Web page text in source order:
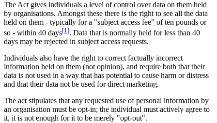
The Act gives individuals a level of control over data on them held
by organisations. Amongst these there is the right to see all the data
held on them - typically for a "subject access fee" of ten pounds or
so - within 40 days[1]. Data that is normally held for less than 40
days may be rejected in subject access requests.
Individuals also have the right to correct factually incorrect
information held on them (not opinion), and require both that their
data is not used in a way that has potential to cause harm or distress
and that their data not be used for direct marketing.
The act stipulates that any requested use of personal information by
an organisation must be opt-in; the individual must actively agree to
it, it is not enough for it to be merely "opt-out".